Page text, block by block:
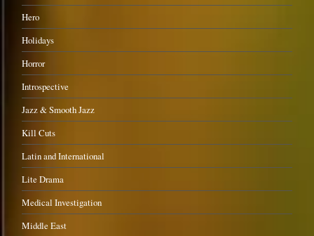
Hero
Holidays
Horror
Introspective
Jazz & Smooth Jazz
Kill Cuts
Latin and International
Lite Drama
Medical Investigation
Middle East